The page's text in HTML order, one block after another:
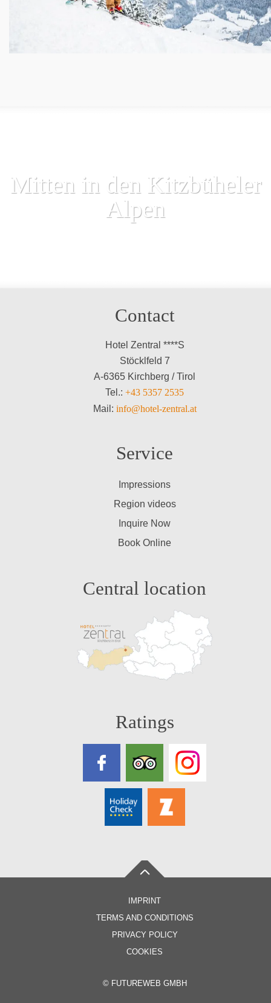
Mitten in den Kitzbüheler
Alpen
Contact
Hotel Zentral ****S
Stöcklfeld 7
A-6365 Kirchberg / Tirol
Tel.: +43 5357 2535
Mail: info@hotel-zentral.at
Service
Impressions
Region videos
Inquire Now
Book Online
Central location
Ratings
IMPRINT
TERMS AND CONDITIONS
PRIVACY POLICY
COOKIES
© FUTUREWEB GMBH